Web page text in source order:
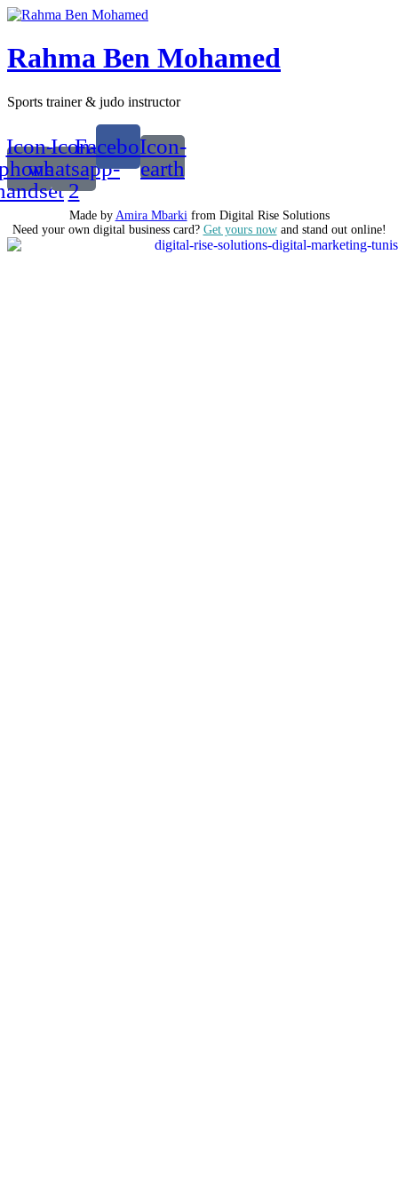
Rahma Ben Mohamed
Sports trainer & judo instructor
Icon-Icon-
whatsapp-
2
FacebookIcon-
earth
Made by Amira Mbarki from Digital Rise Solutions
Need your own digital business card? Get yours nowand stand out online!